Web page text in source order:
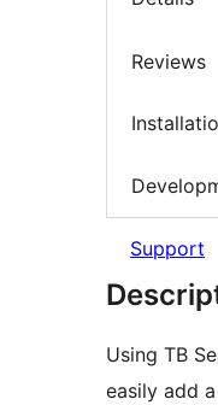
Reviews
Support
Using TB
easily add